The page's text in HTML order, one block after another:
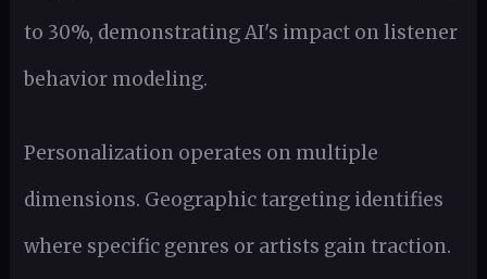
to 30%, demonstrating AI's impact on listener
behavior modeling.
Personalization operates on multiple
dimensions. Geographic targeting identifies
where specific genres or artists gain traction.